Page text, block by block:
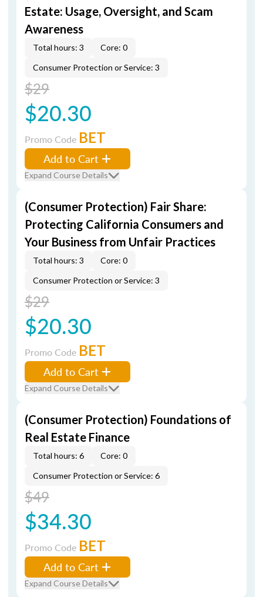
Estate: Usage, Oversight, and Scam
Awareness
Total hours: 3
Core: 0
Consumer Protection or Service: 3
$29
$20.30
Promo Code BET
Add to Cart
Expand Course Details
(Consumer Protection) Fair Share:
Protecting California Consumers and
Your Business from Unfair Practices
Total hours: 3
Core: 0
Consumer Protection or Service: 3
$29
$20.30
Promo Code BET
Add to Cart
Expand Course Details
(Consumer Protection) Foundations of
Real Estate Finance
Total hours: 6
Core: 0
Consumer Protection or Service: 6
$49
$34.30
Promo Code BET
Add to Cart
Expand Course Details